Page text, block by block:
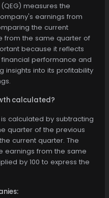
measures the
earnings from
the current
from the same quarter of
because it reflects
performance and
insights into its profitability
calculated?
calculated by subtracting
quarter of the previous
current quarter. The
earnings from the same
by 100 to express the